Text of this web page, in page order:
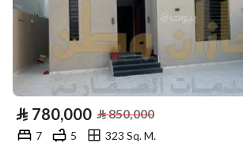
⃁ 780,000 ⃁850,000
7 5
323 Sq. M.